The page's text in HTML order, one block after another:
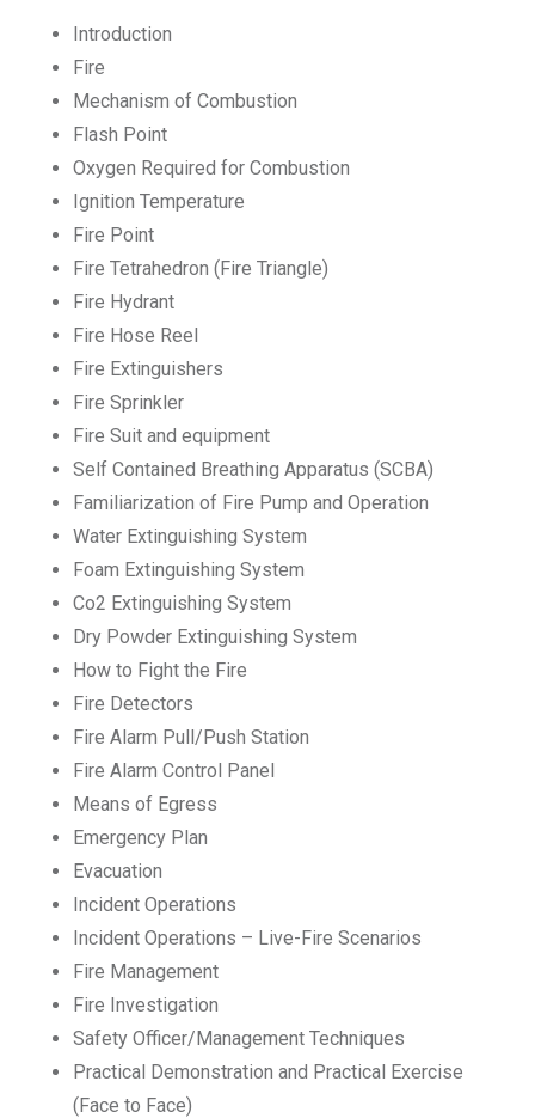
Introduction
Fire
Mechanism of Combustion
Flash Point
Oxygen Required for Combustion
Ignition Temperature
Fire Point
Fire Tetrahedron (Fire Triangle)
Fire Hydrant
Fire Hose Reel
Fire Extinguishers
Fire Sprinkler
Fire Suit and equipment
Self Contained Breathing Apparatus (SCBA)
Familiarization of Fire Pump and Operation
Water Extinguishing System
Foam Extinguishing System
Co2 Extinguishing System
Dry Powder Extinguishing System
How to Fight the Fire
Fire Detectors
Fire Alarm Pull/Push Station
Fire Alarm Control Panel
Means of Egress
Emergency Plan
Evacuation
Incident Operations
Incident Operations – Live-Fire Scenarios
Fire Management
Fire Investigation
Safety Officer/Management Techniques
Practical Demonstration and Practical Exercise
(Face to Face)